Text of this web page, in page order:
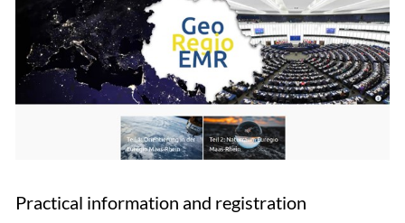
Practical information and registration